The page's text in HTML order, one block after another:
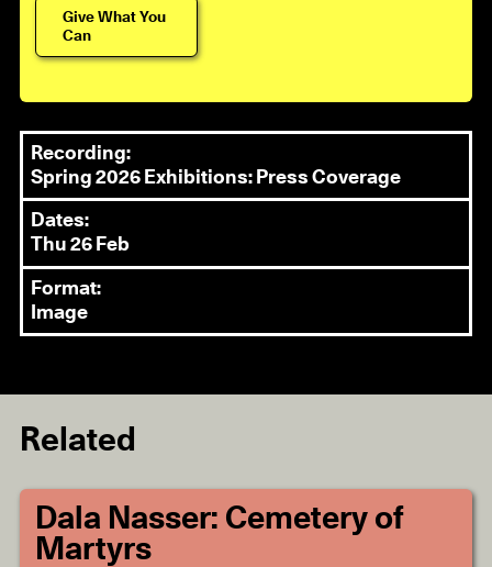
Give What You
Can
Recording:
Spring 2026 Exhibitions: Press Coverage
Dates:
Thu 26 Feb
Format:
Image
Related
Dala Nasser: Cemetery of
Martyrs